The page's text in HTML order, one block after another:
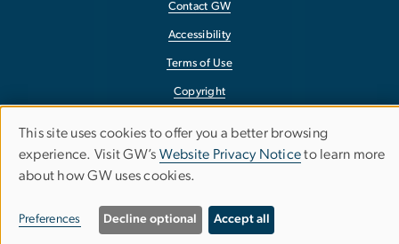
Contact GW
Accessibility
Terms of Use
Copyright
Use
of
personal
This site uses cookies to offer you a better browsing
experience. Visit GW’s Website Privacy Noticeto learn more
about how GW uses cookies.
Preferences Decline optional Accept all